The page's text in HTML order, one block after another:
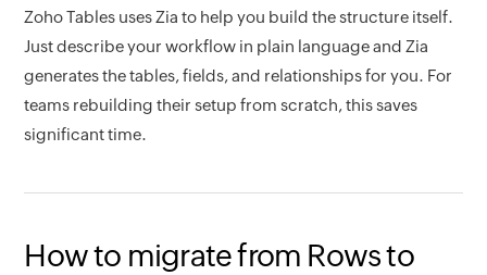
Zoho Tables uses Zia to help you build the structure itself.
Just describe your workflow in plain language and Zia
generates the tables, fields, and relationships for you. For
teams rebuilding their setup from scratch, this saves
significant time.
How to migrate from Rows to